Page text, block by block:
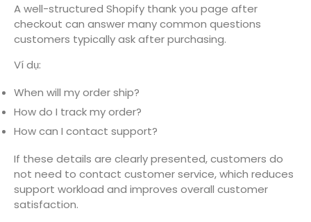
A well-structured Shopify thank you page after
checkout can answer many common questions
customers typically ask after purchasing.
Ví dụ:
When will my order ship?
How do I track my order?
How can I contact support?
If these details are clearly presented, customers do
not need to contact customer service, which reduces
support workload and improves overall customer
satisfaction.